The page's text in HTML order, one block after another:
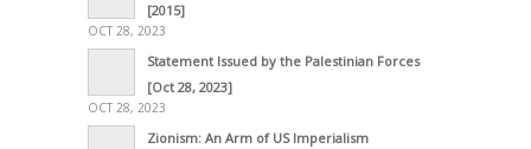
[2015]
OCT 28, 2023
Statement Issued by the Palestinian Forces
[Oct 28, 2023]
OCT 28, 2023
Zionism: An Arm of US Imperialism